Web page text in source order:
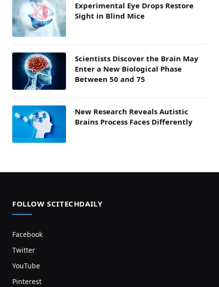
Experimental Eye Drops Restore
Sight in Blind Mice
Scientists Discover the Brain May
Enter a New Biological Phase
Between 50 and 75
New Research Reveals Autistic
Brains Process Faces Differently
FOLLOW SCITECHDAILY
Facebook
Twitter
YouTube
Pinterest